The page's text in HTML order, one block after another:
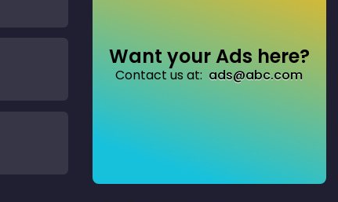
Want your Ads here?
Contact us at: ads@abc.com